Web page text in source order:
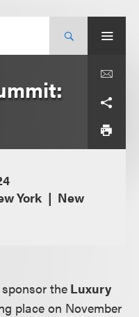
York
New
the Luxury
place on November